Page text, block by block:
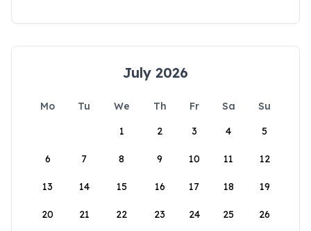
July 2026
Mo Tu We Th Fr Sa
Su
1
2 3 4 5
6 7 8 9 10 11 12
13 14 15 16 17 18 19
20 21 22 23 24 25 26